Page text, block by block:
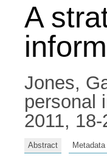
A
Jones,
personal
2011,
Abstract Metadata